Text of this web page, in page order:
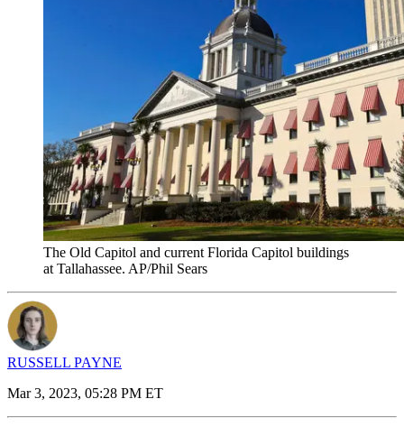
The Old Capitol and current Florida Capitol buildings
at Tallahassee. AP/Phil Sears
RUSSELL PAYNE
Mar 3, 2023, 05:28 PM ET